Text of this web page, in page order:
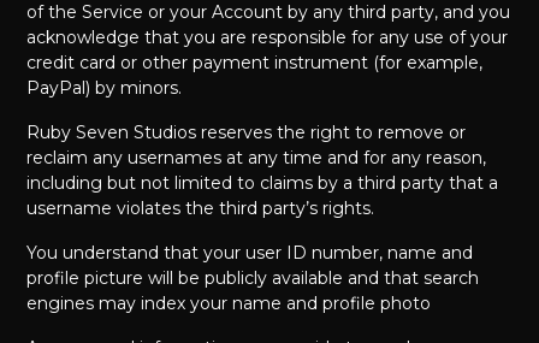
of the Service or your Account by any third party, and you
acknowledge that you are responsible for any use of your
credit card or other payment instrument (for example,
PayPal) by minors.
Ruby Seven Studios reserves the right to remove or
reclaim any usernames at any time and for any reason,
including but not limited to claims by a third party that a
username violates the third party’s rights.
You understand that your user ID number, name and
profile picture will be publicly available and that search
engines may index your name and profile photo